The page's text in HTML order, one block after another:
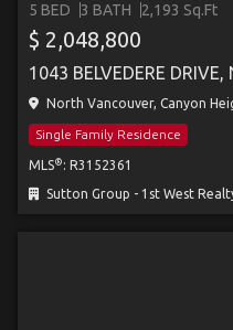
5 BED 3 BATH 2,193 Sq.Ft
$ 2,048,800
1043 BELVEDERE
North Vancouver, Canyon
Single Family Residence
MLS® : R3152361
Sutton Group - 1st West